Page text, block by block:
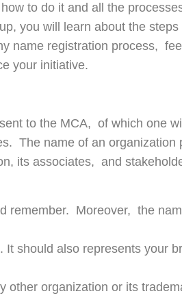
to do it and all the
you will learn about the steps
name registration process,
your initiative.
to the MCA, of which one
The name of an organization
its associates, and
remember. Moreover, the
should also represents your
other organization or its